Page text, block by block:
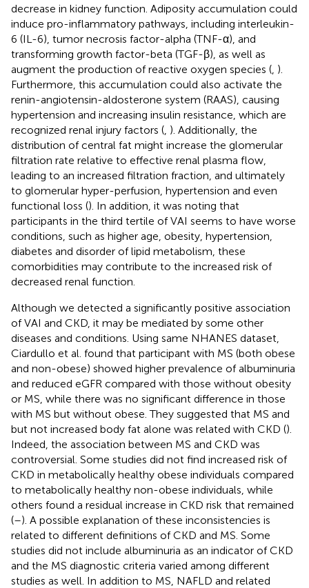
decrease in kidney function. Adiposity accumulation could
induce pro-inflammatory pathways, including interleukin-
6 (IL-6), tumor necrosis factor-alpha (TNF-α), and
transforming growth factor-beta (TGF-β), as well as
augment the production of reactive oxygen species ( ).
Furthermore, this accumulation could also activate the
renin-angiotensin-aldosterone system (RAAS), causing
hypertension and increasing insulin resistance, which are
recognized renal injury factors ( ). Additionally, the
distribution of central fat might increase the glomerular
filtration rate relative to effective renal plasma flow,
leading to an increased filtration fraction, and ultimately
to glomerular hyper-perfusion, hypertension and even
functional loss (). In addition, it was noting that
participants in the third tertile of VAI seems to have worse
conditions, such as higher age, obesity, hypertension,
diabetes and disorder of lipid metabolism, these
comorbidities may contribute to the increased risk of
decreased renal function.
Although we detected a significantly positive association
of VAI and CKD, it may be mediated by some other
diseases and conditions. Using same NHANES dataset,
Ciardullo et al. found that participant with MS (both obese
and non-obese) showed higher prevalence of albuminuria
and reduced eGFR compared with those without obesity
or MS, while there was no significant difference in those
with MS but without obese. They suggested that MS and
but not increased body fat alone was related with CKD ().
Indeed, the association between MS and CKD was
controversial. Some studies did not find increased risk of
CKD in metabolically healthy obese individuals compared
to metabolically healthy non-obese individuals, while
others found a residual increase in CKD risk that remained
(–). A possible explanation of these inconsistencies is
related to different definitions of CKD and MS. Some
studies did not include albuminuria as an indicator of CKD
and the MS diagnostic criteria varied among different
studies as well. In addition to MS, NAFLD and related